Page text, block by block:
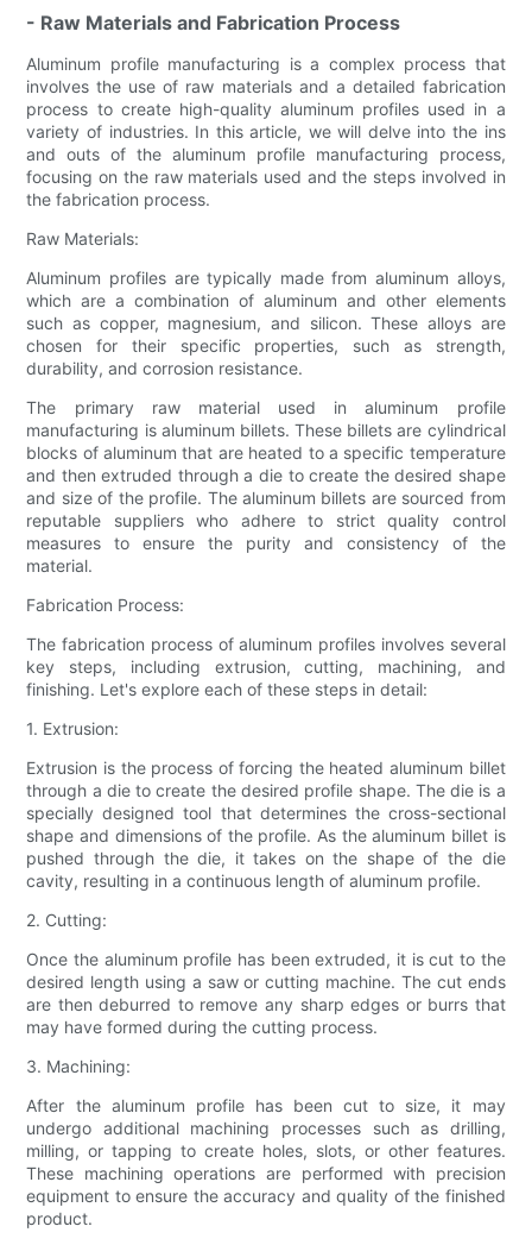
- Raw Materials and Fabrication Process
Aluminum profile manufacturing is a complex process that
involves the use of raw materials and a detailed fabrication
process to create high-quality aluminum profiles used in a
variety of industries. In this article, we will delve into the ins
and outs of the aluminum profile manufacturing process,
focusing on the raw materials used and the steps involved in
the fabrication process.
Raw Materials:
Aluminum profiles are typically made from aluminum alloys,
which are a combination of aluminum and other elements
such as copper, magnesium, and silicon. These alloys are
chosen for their specific properties, such as strength,
durability, and corrosion resistance.
The primary raw material used in aluminum profile
manufacturing is aluminum billets. These billets are cylindrical
blocks of aluminum that are heated to a specific temperature
and then extruded through a die to create the desired shape
and size of the profile. The aluminum billets are sourced from
reputable suppliers who adhere to strict quality control
measures to ensure the purity and consistency of the
material.
Fabrication Process:
The fabrication process of aluminum profiles involves several
key steps, including extrusion, cutting, machining, and
finishing. Let's explore each of these steps in detail:
1. Extrusion:
Extrusion is the process of forcing the heated aluminum billet
through a die to create the desired profile shape. The die is a
specially designed tool that determines the cross-sectional
shape and dimensions of the profile. As the aluminum billet is
pushed through the die, it takes on the shape of the die
cavity, resulting in a continuous length of aluminum profile.
2. Cutting:
Once the aluminum profile has been extruded, it is cut to the
desired length using a saw or cutting machine. The cut ends
are then deburred to remove any sharp edges or burrs that
may have formed during the cutting process.
3. Machining:
After the aluminum profile has been cut to size, it may
undergo additional machining processes such as drilling,
milling, or tapping to create holes, slots, or other features.
These machining operations are performed with precision
equipment to ensure the accuracy and quality of the finished
product.